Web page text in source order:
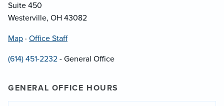
Suite 450
Westerville, OH 43082
Map · Office Staff
(614) 451-2232 - General Office
GENERAL OFFICE HOURS